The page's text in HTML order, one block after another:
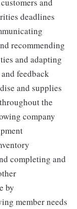
deadlines
recommending
and adapting
feedback
and supplies
the
company
completing and
by
member needs